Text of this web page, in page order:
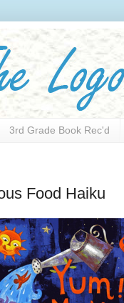
3rd Grade Book Rec'd
Food Haiku